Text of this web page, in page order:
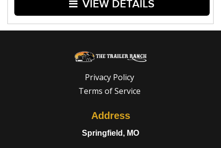
VIEW DETAILS
Privacy Policy
Terms of Service
Address
Springfield, MO